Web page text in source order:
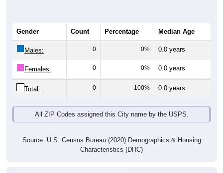
Gender Count Percentage Median Age
Males: 0 0% 0.0 years
Females: 0 0% 0.0 years
Total: 0 100% 0.0 years
All ZIP Codes assigned this City name by the USPS.
Source: U.S. Census Bureau (2020) Demographics & Housing
Characteristics (DHC)